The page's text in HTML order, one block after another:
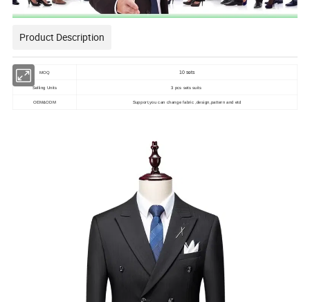
Product Description
MOQ 10 sets
Selling Units 3 pcs sets suits
OEM&ODM Support,you can change fabric ,design,pattern and etd